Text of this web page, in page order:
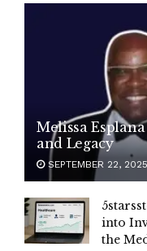
Melissa
and Legacy
SEPTEMBER 22, 2025
into
the